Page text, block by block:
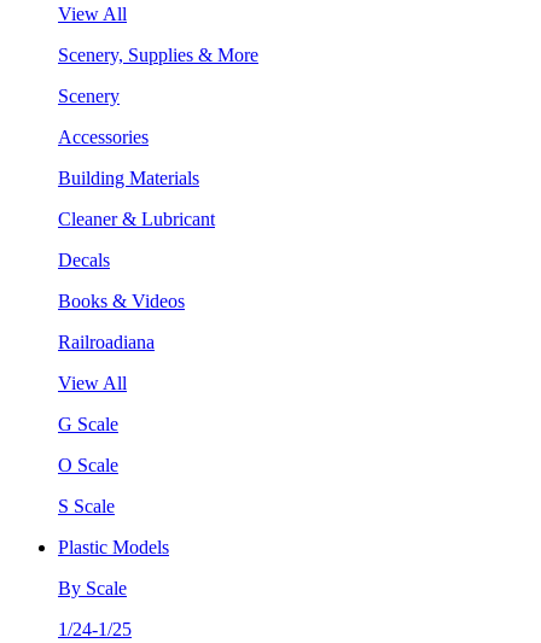
View All
Scenery, Supplies & More
Scenery
Accessories
Building Materials
Cleaner & Lubricant
Decals
Books & Videos
Railroadiana
View All
G Scale
O Scale
S Scale
Plastic Models
By Scale
1/24-1/25